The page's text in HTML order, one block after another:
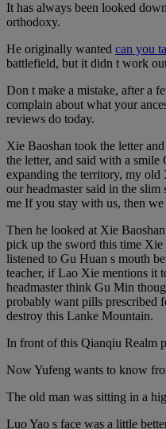
It has always been looked
orthodoxy.
He originally wanted can you
battlefield, but it didn t work
Don t make a mistake, after a
complain about what your
reviews do today.
Xie Baoshan took the letter
the letter, and said with a
expanding the territory, my old
our headmaster said in the
me If you stay with us, then we
Then he looked at Xie
pick up the sword this time Xie
listened to Gu Huan s mouth
teacher, if Lao Xie mentions it
headmaster think Gu Min
probably want pills prescribed
destroy this Lanke Mountain.
In front of this Qianqiu Realm
Now Yufeng wants to know
The old man was sitting in a
Luo Yao s face was a little